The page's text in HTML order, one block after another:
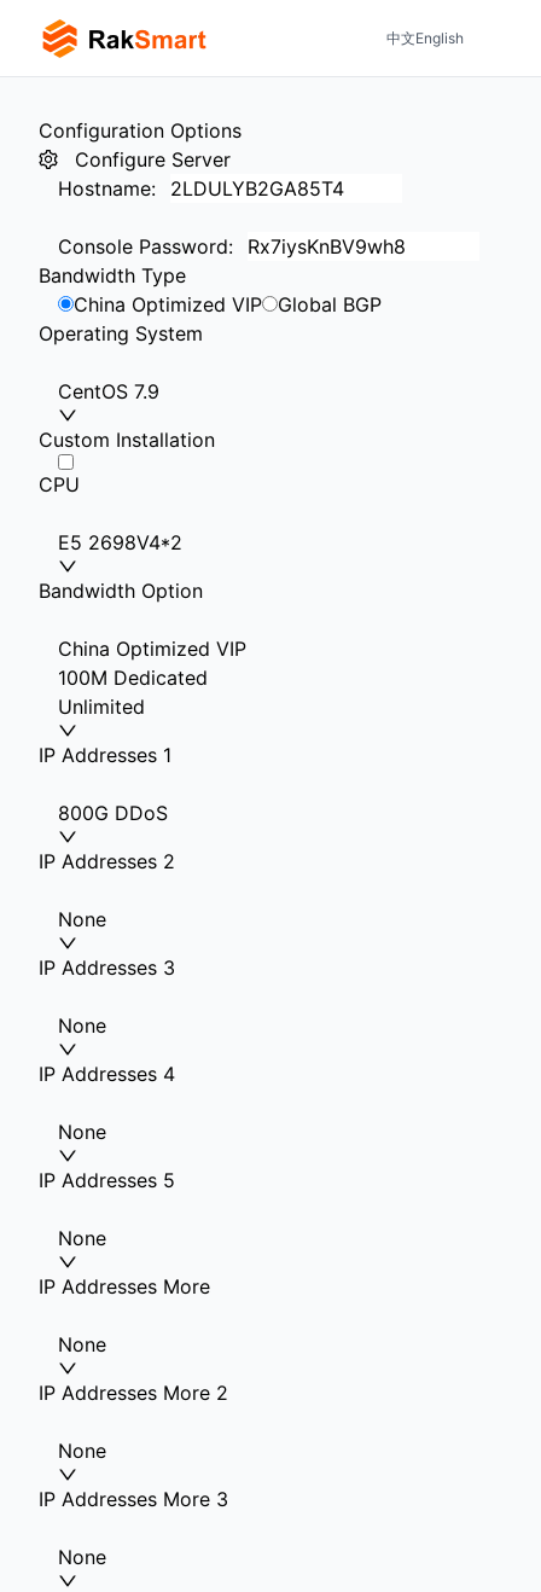
中文English
Configuration Options
Configure Server
Hostname:
Console Password:
Bandwidth Type
China Optimized VIP
Global BGP
Operating System
CentOS 7.9
Custom Installation
CPU
E5 2698V4*2
Bandwidth Option
China Optimized VIP
100M Dedicated
Unlimited
IP Addresses 1
800G DDoS
IP Addresses 2
None
IP Addresses 3
None
IP Addresses 4
None
IP Addresses 5
None
IP Addresses More
None
IP Addresses More 2
None
IP Addresses More 3
None